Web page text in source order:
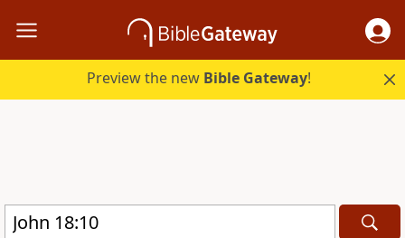
Preview the new Bible Gateway!